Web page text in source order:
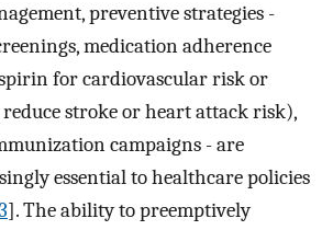
preventive strategies -
medication adherence
for cardiovascular risk or
stroke or heart attack risk),
campaigns - are
essential to healthcare policies
]. The ability to preemptively